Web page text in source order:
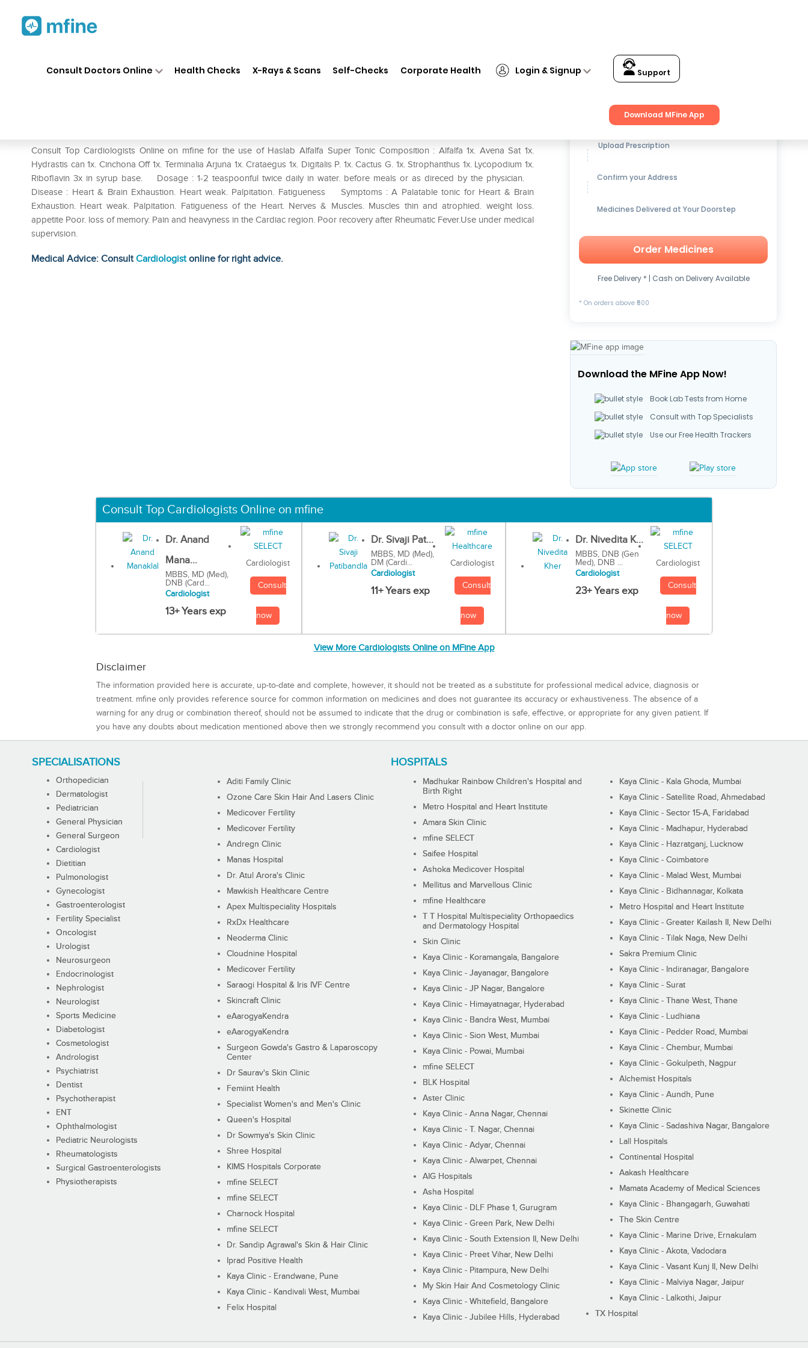
Consult Doctors Online Health Checks X-Rays & Scans Self-Checks Corporate Health Login & Signup Support
Download MFine App
Consult Top Cardiologists Online on mfine for the use of Haslab Alfalfa Super Tonic Composition : Alfalfa 1x. Avena Sat 1x.
Hydrastis can 1x. Cinchona Off 1x. Terminalia Arjuna 1x. Crataegus 1x. Digitalis P. 1x. Cactus G. 1x. Strophanthus 1x. Lycopodium 1x.
Riboflavin 3x in syrup base. Dosage : 1-2 teaspoonful twice daily in water. before meals or as direced by the physician.
Disease : Heart & Brain Exhaustion. Heart weak. Palpitation. Fatigueness Symptoms : A Palatable tonic for Heart & Brain
Exhaustion. Heart weak. Palpitation. Fatigueness of the Heart. Nerves & Muscles. Muscles thin and atrophied. weight loss.
appetite Poor. loss of memory. Pain and heavyness in the Cardiac region. Poor recovery after Rheumatic Fever.Use under medical
supervision.
Medical Advice: ConsultCardiologistonline for right advice.
Get up to15% OFFon Medicines
Upload Prescription
Confirm your Address
Medicines Delivered at Your Doorstep
Order Medicines
Free Delivery * | Cash on Delivery Available
* On orders above ₹500
Download the MFine App Now!
Book Lab Tests from Home
Consult with Top Specialists
Use our Free Health Trackers
Consult Top Cardiologists Online on mfine
Dr. Anand
Mana...
MBBS, MD (Med),
DNB (Card...
Cardiologist
13+ Years exp
Cardiologist
Consult
now
Dr. Sivaji Pat...
MBBS, MD (Med),
DM (Cardi...
Cardiologist
11+ Years exp
Cardiologist
Consult
now
Dr. Nivedita K...
MBBS, DNB (Gen
Med), DNB ...
Cardiologist
23+ Years exp
Cardiologist
Consult
now
View More Cardiologists Online on MFine App
Disclaimer
The information provided here is accurate, up-to-date and complete, however, it should not be treated as a substitute for professional medical advice, diagnosis or
treatment. mfine only provides reference source for common information on medicines and does not guarantee its accuracy or exhaustiveness. The absence of a
warning for any drug or combination thereof, should not be assumed to indicate that the drug or combination is safe, effective, or appropriate for any given patient. If
you have any doubts about medication mentioned above then we strongly recommend you consult with a doctor online on our app.
SPECIALISATIONS
Orthopedician
Dermatologist
Pediatrician
General Physician
General Surgeon
Cardiologist
Dietitian
Pulmonologist
Gynecologist
Gastroenterologist
Fertility Specialist
Oncologist
Urologist
Neurosurgeon
Endocrinologist
Nephrologist
Neurologist
Sports Medicine
Diabetologist
Cosmetologist
Andrologist
Psychiatrist
Dentist
Psychotherapist
ENT
Ophthalmologist
Pediatric Neurologists
Rheumatologists
Surgical Gastroenterologists
Physiotherapists
HOSPITALS
Aditi Family Clinic
Ozone Care Skin Hair And Lasers Clinic
Medicover Fertility
Medicover Fertility
Andregn Clinic
Manas Hospital
Dr. Atul Arora's Clinic
Mawkish Healthcare Centre
Apex Multispeciality Hospitals
RxDx Healthcare
Neoderma Clinic
Cloudnine Hospital
Medicover Fertility
Saraogi Hospital & Iris IVF Centre
Skincraft Clinic
eAarogyaKendra
eAarogyaKendra
Surgeon Gowda's Gastro & Laparoscopy
Center
Dr Saurav's Skin Clinic
Femiint Health
Specialist Women's and Men's Clinic
Queen's Hospital
Dr Sowmya's Skin Clinic
Shree Hospital
KIMS Hospitals Corporate
mfine SELECT
mfine SELECT
Charnock Hospital
mfine SELECT
Dr. Sandip Agrawal's Skin & Hair Clinic
Iprad Positive Health
Kaya Clinic - Erandwane, Pune
Kaya Clinic - Kandivali West, Mumbai
Felix Hospital
Madhukar Rainbow Children's Hospital and
Birth Right
Metro Hospital and Heart Institute
Amara Skin Clinic
mfine SELECT
Saifee Hospital
Ashoka Medicover Hospital
Mellitus and Marvellous Clinic
mfine Healthcare
T T Hospital Multispeciality Orthopaedics
and Dermatology Hospital
Skin Clinic
Kaya Clinic - Koramangala, Bangalore
Kaya Clinic - Jayanagar, Bangalore
Kaya Clinic - JP Nagar, Bangalore
Kaya Clinic - Himayatnagar, Hyderabad
Kaya Clinic - Bandra West, Mumbai
Kaya Clinic - Sion West, Mumbai
Kaya Clinic - Powai, Mumbai
mfine SELECT
BLK Hospital
Aster Clinic
Kaya Clinic - Anna Nagar, Chennai
Kaya Clinic - T. Nagar, Chennai
Kaya Clinic - Adyar, Chennai
Kaya Clinic - Alwarpet, Chennai
AIG Hospitals
Asha Hospital
Kaya Clinic - DLF Phase 1, Gurugram
Kaya Clinic - Green Park, New Delhi
Kaya Clinic - South Extension II, New Delhi
Kaya Clinic - Preet Vihar, New Delhi
Kaya Clinic - Pitampura, New Delhi
My Skin Hair And Cosmetology Clinic
Kaya Clinic - Whitefield, Bangalore
Kaya Clinic - Jubilee Hills, Hyderabad
Kaya Clinic - Kala Ghoda, Mumbai
Kaya Clinic - Satellite Road, Ahmedabad
Kaya Clinic - Sector 15-A, Faridabad
Kaya Clinic - Madhapur, Hyderabad
Kaya Clinic - Hazratganj, Lucknow
Kaya Clinic - Coimbatore
Kaya Clinic - Malad West, Mumbai
Kaya Clinic - Bidhannagar, Kolkata
Metro Hospital and Heart Institute
Kaya Clinic - Greater Kailash II, New Delhi
Kaya Clinic - Tilak Naga, New Delhi
Sakra Premium Clinic
Kaya Clinic - Indiranagar, Bangalore
Kaya Clinic - Surat
Kaya Clinic - Thane West, Thane
Kaya Clinic - Ludhiana
Kaya Clinic - Pedder Road, Mumbai
Kaya Clinic - Chembur, Mumbai
Kaya Clinic - Gokulpeth, Nagpur
Alchemist Hospitals
Kaya Clinic - Aundh, Pune
Skinette Clinic
Kaya Clinic - Sadashiva Nagar, Bangalore
Lall Hospitals
Continental Hospital
Aakash Healthcare
Mamata Academy of Medical Sciences
Kaya Clinic - Bhangagarh, Guwahati
The Skin Centre
Kaya Clinic - Marine Drive, Ernakulam
Kaya Clinic - Akota, Vadodara
Kaya Clinic - Vasant Kunj II, New Delhi
Kaya Clinic - Malviya Nagar, Jaipur
Kaya Clinic - Lalkothi, Jaipur
TX Hospital